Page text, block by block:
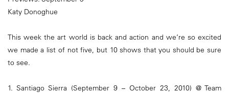
Katy Donoghue
This week the art world is back and action and we’re so excited
we made a list of not five, but 10 shows that you should be sure
to see.
1. Santiago Sierra (September 9 – October 23, 2010) @ Team